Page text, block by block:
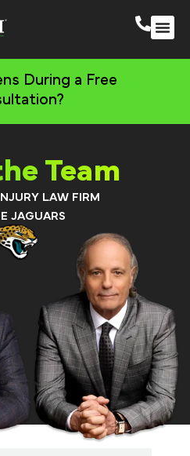
During a Free
Team
LAW FIRM
JAGUARS